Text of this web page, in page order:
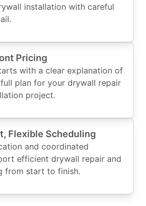
installation with careful
Pricing
with a clear explanation of
plan for your drywall repair
project.
Flexible Scheduling
and coordinated
efficient drywall repair and
from start to finish.